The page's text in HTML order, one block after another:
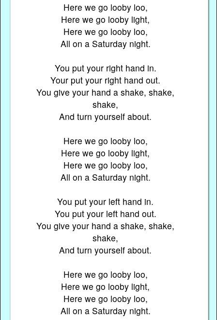
Here we go looby loo,
Here we go looby light,
Here we go looby loo,
All on a Saturday night.
You put your right hand in.
Your put your right hand out.
You give your hand a shake, shake,
shake,
And turn yourself about.
Here we go looby loo,
Here we go looby light,
Here we go looby loo,
All on a Saturday night.
You put your left hand in.
You put your left hand out.
You give your hand a shake, shake,
shake,
And turn yourself about.
Here we go looby loo,
Here we go looby light,
Here we go looby loo,
All on a Saturday night.